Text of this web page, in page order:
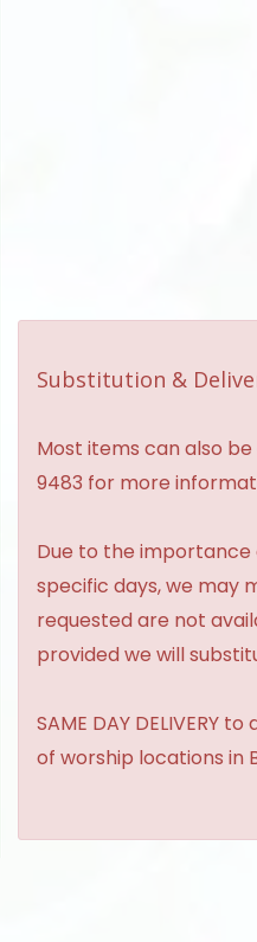
Substitution &
Most items can also
9483 for more
Due to the importance
specific days, we may
requested are not
provided we will
SAME DAY DELIVERY
of worship locations in